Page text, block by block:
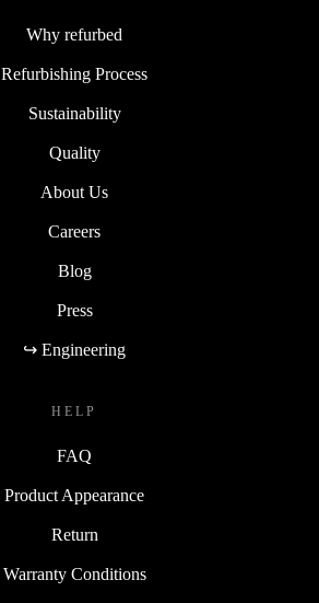
Why refurbed
Refurbishing Process
Sustainability
Quality
About Us
Careers
Blog
Press
↪ Engineering
HELP
FAQ
Product Appearance
Return
Warranty Conditions